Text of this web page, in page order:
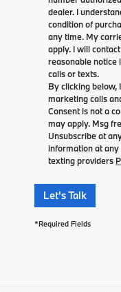
dealer. I
condition of
any time. My
apply. I will
reasonable notice
calls or texts.
By clicking below,
marketing calls
Consent is not a
may apply. Msg
Unsubscribe at
information at any
texting providers
Let's Talk
*Required Fields